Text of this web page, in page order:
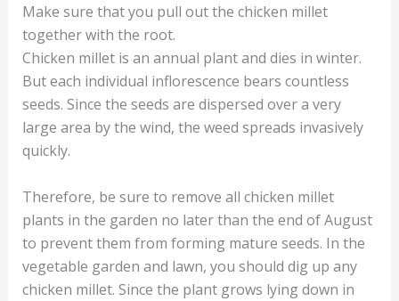
Make sure that you pull out the chicken millet
together with the root.
Chicken millet is an annual plant and dies in winter.
But each individual inflorescence bears countless
seeds. Since the seeds are dispersed over a very
large area by the wind, the weed spreads invasively
quickly.
Therefore, be sure to remove all chicken millet
plants in the garden no later than the end of August
to prevent them from forming mature seeds. In the
vegetable garden and lawn, you should dig up any
chicken millet. Since the plant grows lying down in